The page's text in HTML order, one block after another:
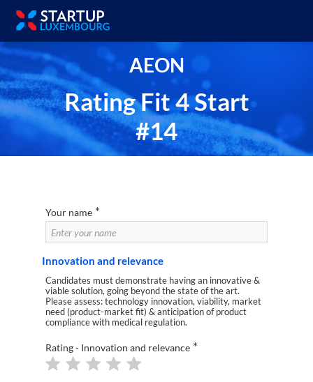
AEON
Rating Fit 4 Start
#14
Your name *
Innovation and relevance
Candidates must demonstrate having an innovative &
viable solution, going beyond the state of the art.
Please assess: technology innovation, viability, market
need (product-market fit) & anticipation of product
compliance with medical regulation.
Rating - Innovation and relevance *